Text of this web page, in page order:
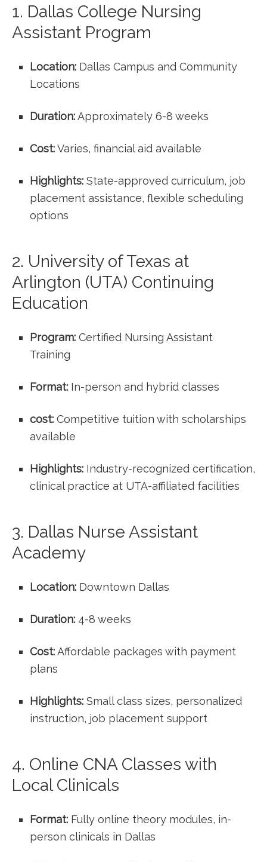
1. Dallas College Nursing
‍Assistant Program
Location: Dallas Campus and Community
Locations
Duration:Approximately 6-8 weeks
Cost:Varies, financial aid available
Highlights: ‍State-approved curriculum, job
placement assistance, flexible scheduling
options
2. University of Texas at
Arlington ‌(UTA) Continuing⁣
Education
Program: Certified Nursing‌ Assistant
Training
Format: In-person and hybrid classes
cost: Competitive tuition with ​scholarships
available
Highlights: Industry-recognized certification,
clinical⁢ practice at⁢ UTA-affiliated⁣ facilities
3. Dallas Nurse Assistant
Academy
Location: Downtown Dallas
Duration: 4-8 weeks
Cost:Affordable packages with payment
plans
Highlights: Small class sizes, personalized
instruction, job‌ placement support
4. Online CNA Classes with
‌Local Clinicals
Format: Fully online theory modules,‌ in-
person clinicals in ​Dallas